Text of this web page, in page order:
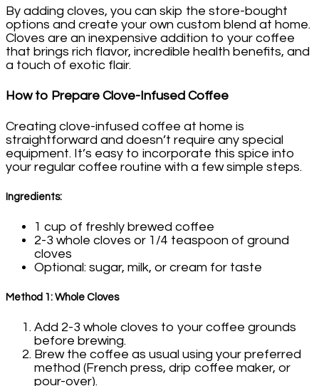
By adding cloves, you can skip the store-bought
options and create your own custom blend at home.
Cloves are an inexpensive addition to your coffee
that brings rich flavor, incredible health benefits, and
a touch of exotic flair.
How to Prepare Clove-Infused Coffee
Creating clove-infused coffee at home is
straightforward and doesn’t require any special
equipment. It’s easy to incorporate this spice into
your regular coffee routine with a few simple steps.
Ingredients:
1 cup of freshly brewed coffee
2-3 whole cloves or 1/4 teaspoon of ground
cloves
Optional: sugar, milk, or cream for taste
Method 1: Whole Cloves
Add 2-3 whole cloves to your coffee grounds
before brewing.
Brew the coffee as usual using your preferred
method (French press, drip coffee maker, or
pour-over).